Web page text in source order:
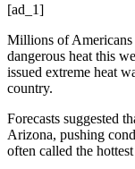
[ad_1]
Millions of Americans
dangerous heat this
issued extreme heat
country.
Forecasts suggested
Arizona, pushing
often called the